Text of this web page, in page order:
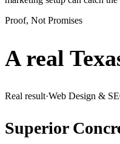
Proof, Not Promises
A real
Real result·Web Design &
Superior